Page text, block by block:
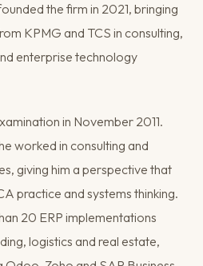
the firm in 2021, bringing
KPMG and TCS in consulting,
enterprise technology
in November 2011.
worked in consulting and
giving him a perspective that
practice and systems thinking.
20 ERP implementations
logistics and real estate,